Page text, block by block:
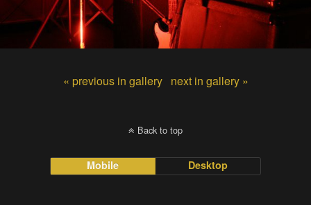
« previous in gallery next in gallery »
Back to top
Mobile Desktop